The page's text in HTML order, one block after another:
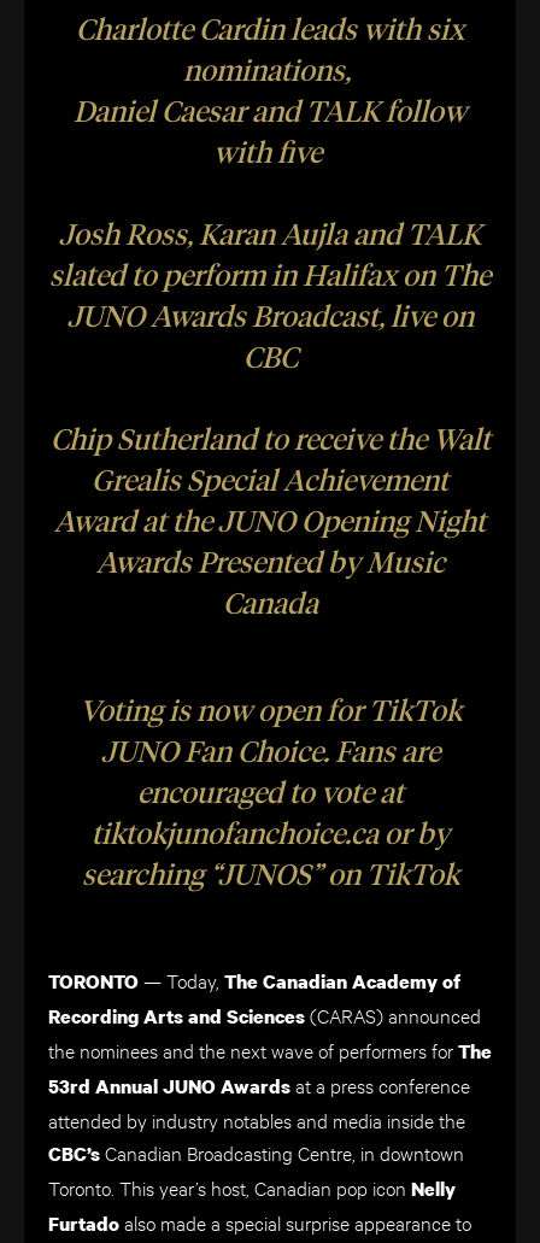
Charlotte Cardin leads with six
nominations,
Daniel Caesar and TALK follow
with five
Josh Ross, Karan Aujla and TALK
slated to perform in Halifax on The
JUNO Awards Broadcast, live on
CBC
Chip Sutherland to receive the Walt
Grealis Special Achievement
Award at the JUNO Opening Night
Awards Presented by Music
Canada
Voting is now open for TikTok
JUNO Fan Choice. Fans are
encouraged to vote at
tiktokjunofanchoice.ca or by
searching “JUNOS” on TikTok
TORONTO— Today, TheCanadian Academy of
Recording Arts and Sciences(CARAS) announced
the nominees and the next wave of performers forThe
53rd Annual JUNO Awardsat a press conference
attended by industry notables and media inside the
CBC’sCanadian Broadcasting Centre, in downtown
Toronto. This year’s host, Canadian pop icon Nelly
Furtadoalso made a special surprise appearance to